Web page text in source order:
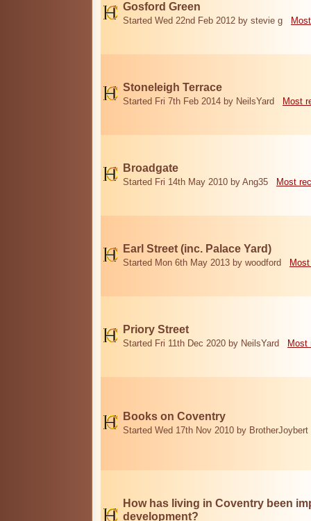
Gosford Green
Started Wed 22nd Feb 2012 by stevie g
Stoneleigh Terrace
Started Fri 7th Feb 2014 by NeilsYard Most
Broadgate
Started Fri 14th May 2010 by Ang35 Most
Earl Street (inc. Palace Yard)
Started Mon 6th May 2013 by woodford
Priory Street
Started Fri 11th Dec 2020 by NeilsYard Most
Books on Coventry
Started Wed 17th Nov 2010 by BrotherJoybert
How has living in Coventry been
development?